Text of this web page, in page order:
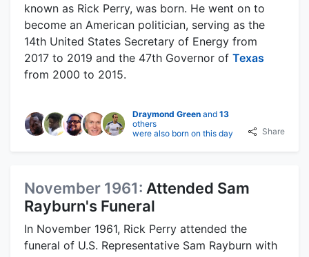
known as Rick Perry, was born. He went on to
become an American politician, serving as the
14th United States Secretary of Energy from
2017 to 2019 and the 47th Governor of Texas
from 2000 to 2015.
Draymond Greenand 13
others
were also born on this day
Share
November 1961: Attended Sam
Rayburn's Funeral
In November 1961, Rick Perry attended the
funeral of U.S. Representative Sam Rayburn with